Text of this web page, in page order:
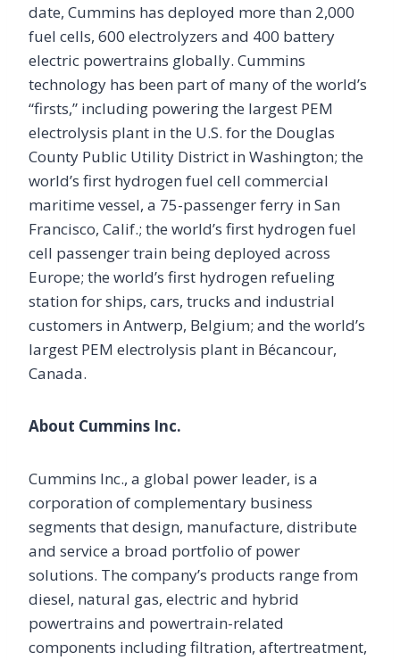
date, Cummins has deployed more than 2,000
fuel cells, 600 electrolyzers and 400 battery
electric powertrains globally. Cummins
technology has been part of many of the world’s
“firsts,” including powering the largest PEM
electrolysis plant in the U.S. for the Douglas
County Public Utility District in Washington; the
world’s first hydrogen fuel cell commercial
maritime vessel, a 75-passenger ferry in San
Francisco, Calif.; the world’s first hydrogen fuel
cell passenger train being deployed across
Europe; the world’s first hydrogen refueling
station for ships, cars, trucks and industrial
customers in Antwerp, Belgium; and the world’s
largest PEM electrolysis plant in Bécancour,
Canada.
About Cummins Inc.
Cummins Inc., a global power leader, is a
corporation of complementary business
segments that design, manufacture, distribute
and service a broad portfolio of power
solutions. The company’s products range from
diesel, natural gas, electric and hybrid
powertrains and powertrain-related
components including filtration, aftertreatment,